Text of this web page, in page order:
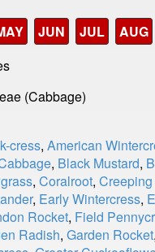
JUN JUL
AUG
(Cabbage)
cress, American
, Black Mustard,
, Coralroot,
, Early Wintercress,
Rocket, Field
Radish, Garden Rocket